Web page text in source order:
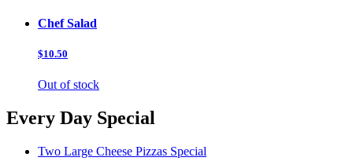
Chef Salad
$10.50
Out of stock
Every Day Special
Two Large Cheese Pizzas Special